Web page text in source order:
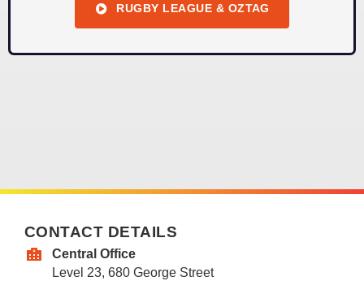
RUGBY LEAGUE & OZTAG
CONTACT DETAILS
Central Office
Level 23, 680 George Street